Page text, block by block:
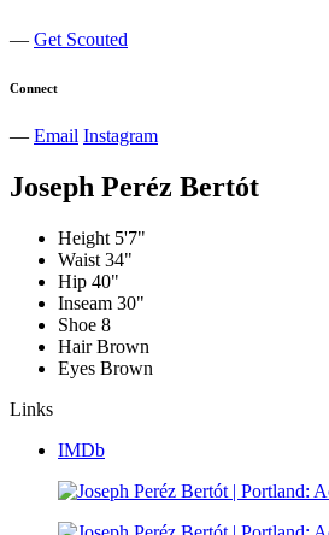
— Get Scouted
Connect
— Email Instagram
Joseph Peréz Bertót
Height 5'7"
Waist 34"
Hip 40"
Inseam 30"
Shoe 8
Hair Brown
Eyes Brown
Links
IMDb